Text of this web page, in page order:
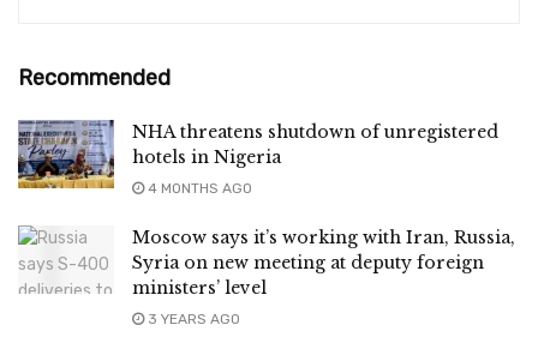
Recommended
NHA threatens shutdown of unregistered
hotels in Nigeria
4 MONTHS AGO
Moscow says it’s working with Iran, Russia,
Syria on new meeting at deputy foreign
ministers’ level
3 YEARS AGO